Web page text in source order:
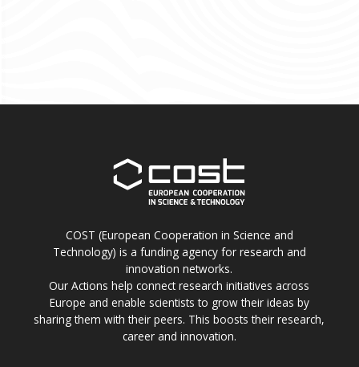
COST (European Cooperation in Science and
Technology) is a funding agency for research and
innovation networks.
Our Actions help connect research initiatives across
Europe and enable scientists to grow their ideas by
sharing them with their peers. This boosts their research,
career and innovation.